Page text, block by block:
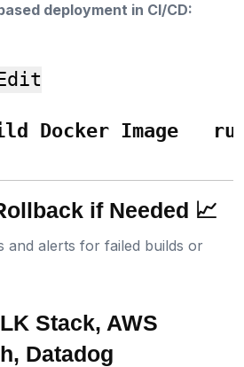
deployment in CI/CD:
Docker Image
if Needed 📈
and alerts for failed builds or
Stack, AWS
Datadog